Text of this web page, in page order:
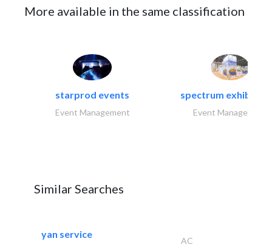
More available in the same classification
starprod events
Event Management
spectrum exhibtion
Event Management
Similar Searches
yan service
AC